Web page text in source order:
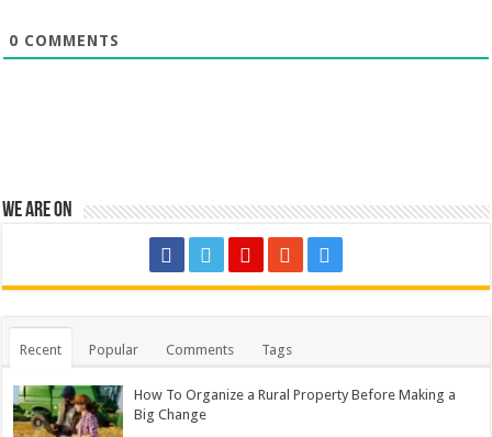
0 COMMENTS
We are on
Recent Popular Comments Tags
How To Organize a Rural Property Before Making a
Big Change